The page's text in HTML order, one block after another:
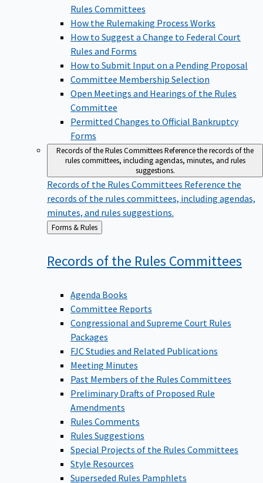
Rules Committees
How the Rulemaking Process Works
How to Suggest a Change to Federal Court
Rules and Forms
How to Submit Input on a Pending Proposal
Committee Membership Selection
Open Meetings and Hearings of the Rules
Committee
Permitted Changes to Official Bankruptcy
Forms
Records of the Rules CommitteesReference the records of the
rules committees, including agendas, minutes, and rules
suggestions.
Records of the Rules Committees Reference the
records of the rules committees, including agendas,
minutes, and rules suggestions.
Back
to
Forms & Rules
Records of the Rules Committees
Agenda Books
Committee Reports
Congressional and Supreme Court Rules
Packages
FJC Studies and Related Publications
Meeting Minutes
Past Members of the Rules Committees
Preliminary Drafts of Proposed Rule
Amendments
Rules Comments
Rules Suggestions
Special Projects of the Rules Committees
Style Resources
Superseded Rules Pamphlets